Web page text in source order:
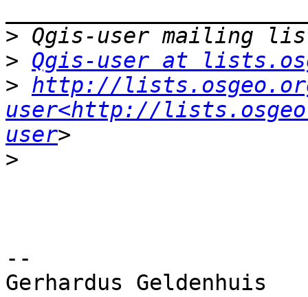
>
> Qgis-user at
> http://
user<http://
user
>
--
Gerhardus Geldenhuis